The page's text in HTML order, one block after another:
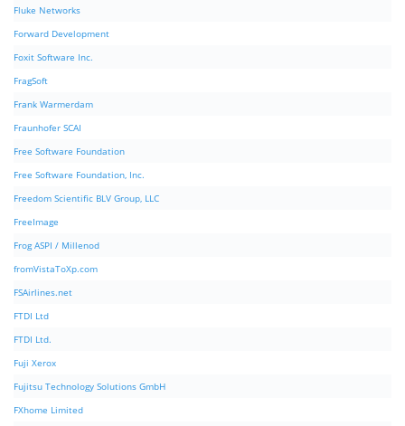
Fluke Networks
Forward Development
Foxit Software Inc.
FragSoft
Frank Warmerdam
Fraunhofer SCAI
Free Software Foundation
Free Software Foundation, Inc.
Freedom Scientific BLV Group, LLC
FreeImage
Frog ASPI / Millenod
fromVistaToXp.com
FSAirlines.net
FTDI Ltd
FTDI Ltd.
Fuji Xerox
Fujitsu Technology Solutions GmbH
FXhome Limited